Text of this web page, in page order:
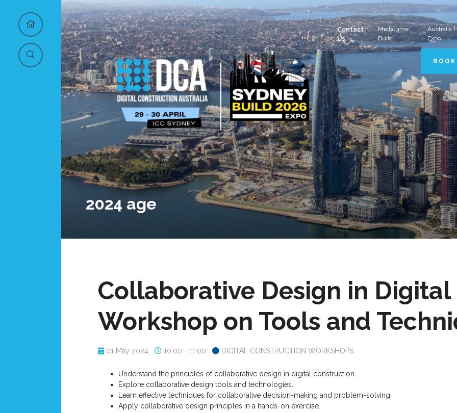
Contact
Us
Melbourne
Build
Australia
Expo
2024 age
Collaborative Design in
Workshop on Tools and
01 May 2024 10:00 - 11:00 DIGITAL CONSTRUCTION WORKSHOPS
Understand the principles of collaborative design in digital construction.
Explore collaborative design tools and technologies.
Learn effective techniques for collaborative decision-making and problem-solving.
Apply collaborative design principles in a hands-on exercise.